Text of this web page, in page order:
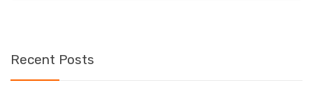
Recent Posts